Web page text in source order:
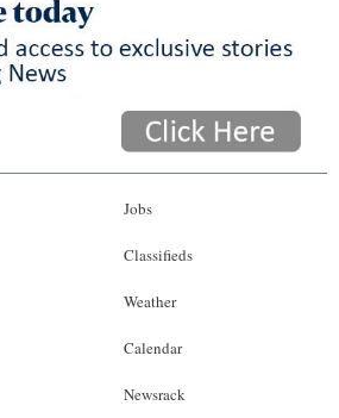
Jobs
Classifieds
Weather
Calendar
Newsrack